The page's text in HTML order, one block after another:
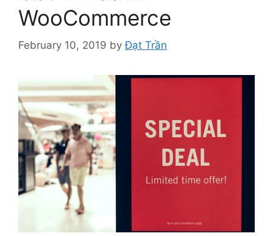
WooCommerce
February 10, 2019 byĐạt Trần